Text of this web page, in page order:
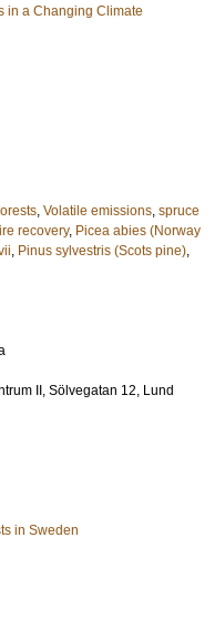
in a Changing Climate
, Volatile emissions, spruce
recovery, Picea abies (Norway
, Pinus sylvestris (Scots pine),
II, Sölvegatan 12, Lund
in Sweden